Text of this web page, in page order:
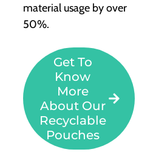
material usage by over
50%.
Get To
Know
More
About Our
Recyclable
Pouches